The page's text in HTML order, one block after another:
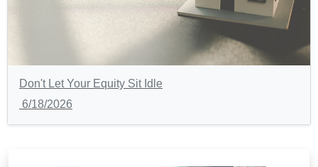
Don't Let Your Equity Sit Idle
6/18/2026